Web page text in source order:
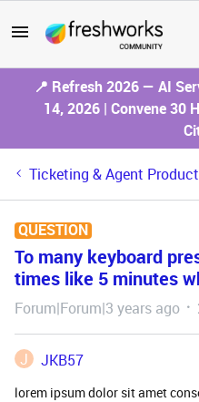
📍 Refresh 2026 — AI
14, 2026 | Convene 30
Ticketing & Agent
QUESTION
To many keyboard
times like 5 minutes
Forum|Forum|3 years ago
J JKB57
lorem ipsum dolor sit amet